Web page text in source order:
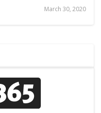
March 30, 2020